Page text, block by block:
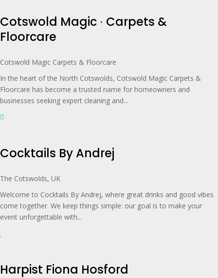
Cotswold Magic ∙ Carpets &
Floorcare
Cotswold Magic Carpets & Floorcare
In the heart of the North Cotswolds, Cotswold Magic Carpets &
Floorcare has become a trusted name for homeowners and
businesses seeking expert cleaning and...
Cocktails By Andrej
The Cotswolds, UK
Welcome to Cocktails By Andrej, where great drinks and good vibes
come together. We keep things simple: our goal is to make your
event unforgettable with...
Harpist Fiona Hosford